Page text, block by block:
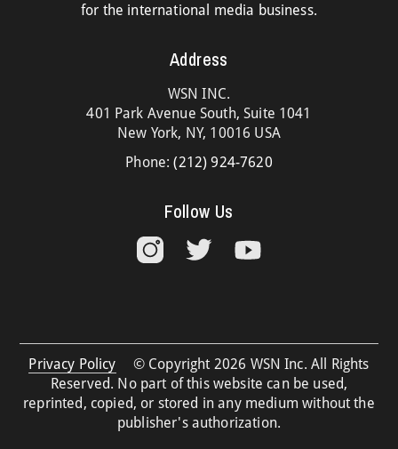
for the international media business.
Address
WSN INC.
401 Park Avenue South, Suite 1041
New York, NY, 10016 USA
Phone:(212) 924-7620
Follow Us
Privacy Policy
© Copyright 2026 WSN Inc. All Rights
Reserved. No part of this website can be used,
reprinted, copied, or stored in any medium without the
publisher's authorization.